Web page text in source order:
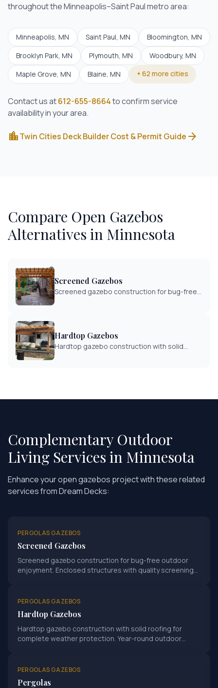
throughout the Minneapolis–Saint Paul metro area:
Minneapolis, MN Saint Paul, MN Bloomington, MN
Brooklyn Park, MN Plymouth, MN Woodbury, MN
Maple Grove, MN Blaine, MN + 62 more cities
Contact us at612-655-8664to confirm service
availability in your area.
location_cityTwin Cities Deck Builder Cost & Permit Guide arrow_forward
Compare Open Gazebos
Alternatives in Minnesota
Screened Gazebos
Screened gazebo construction for bug-free
Hardtop Gazebos
Hardtop gazebo construction with solid
Complementary Outdoor
Living Services in Minnesota
Enhance youropen gazebos project with these related
services from Dream Decks:
PERGOLAS GAZEBOS
Screened Gazebos
Screened gazebo construction for bug-free outdoor
enjoyment. Enclosed structures with quality screening
PERGOLAS GAZEBOS
Hardtop Gazebos
Hardtop gazebo construction with solid roofing for
complete weather protection. Year-round outdoor
PERGOLAS GAZEBOS
Pergolas